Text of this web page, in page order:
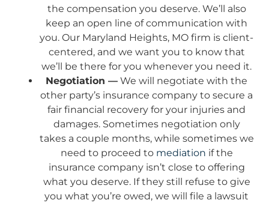
the compensation you deserve. We’ll also
keep an open line of communication with
you. Our Maryland Heights, MO firm is client-
centered, and we want you to know that
we’ll be there for you whenever you need it.
Negotiation — We will negotiate with the
other party’s insurance company to secure a
fair financial recovery for your injuries and
damages. Sometimes negotiation only
takes a couple months, while sometimes we
need to proceed to mediation if the
insurance company isn’t close to offering
what you deserve. If they still refuse to give
you what you’re owed, we will file a lawsuit